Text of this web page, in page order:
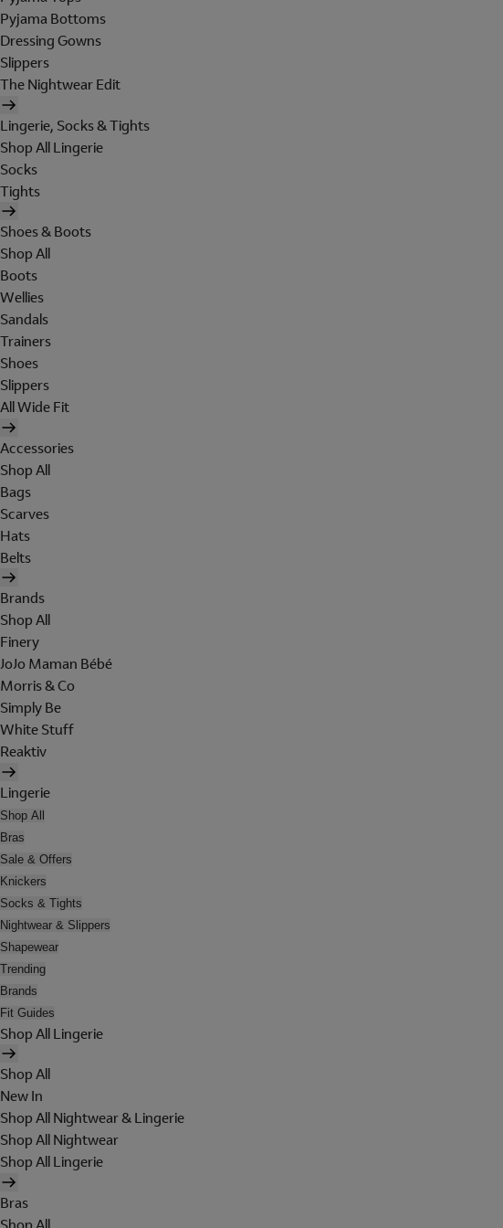
Pyjama Bottoms
Dressing Gowns
Slippers
The Nightwear Edit
Lingerie, Socks & Tights
Shop All Lingerie
Socks
Tights
Shoes & Boots
Shop All
Boots
Wellies
Sandals
Trainers
Shoes
Slippers
All Wide Fit
Accessories
Shop All
Bags
Scarves
Hats
Belts
Brands
Shop All
Finery
JoJo Maman Bébé
Morris & Co
Simply Be
White Stuff
Reaktiv
Lingerie
Shop All
Bras
Sale & Offers
Knickers
Socks & Tights
Nightwear & Slippers
Shapewear
Trending
Brands
Fit Guides
Shop All Lingerie
Shop All
New In
Shop All Nightwear & Lingerie
Shop All Nightwear
Shop All Lingerie
Bras
Shop All